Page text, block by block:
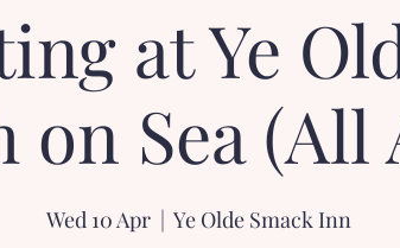
at Ye
on Sea (All
Wed 10 Apr
  |
Ye Olde Smack Inn